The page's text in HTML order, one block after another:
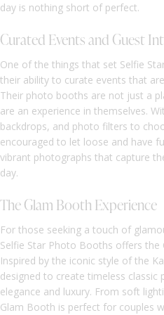
day is nothing short of perfect.
Curated Events and Guest
One of the things that set Selfie
their ability to curate events that
Their photo booths are not just a
are an experience in themselves.
backdrops, and photo filters to
encouraged to let loose and have
vibrant photographs that capture
day.
The Glam Booth Experience
For those seeking a touch of
Selfie Star Photo Booths offers the
Inspired by the iconic style of the
designed to create timeless classic
elegance and luxury. From soft
Glam Booth is perfect for couples